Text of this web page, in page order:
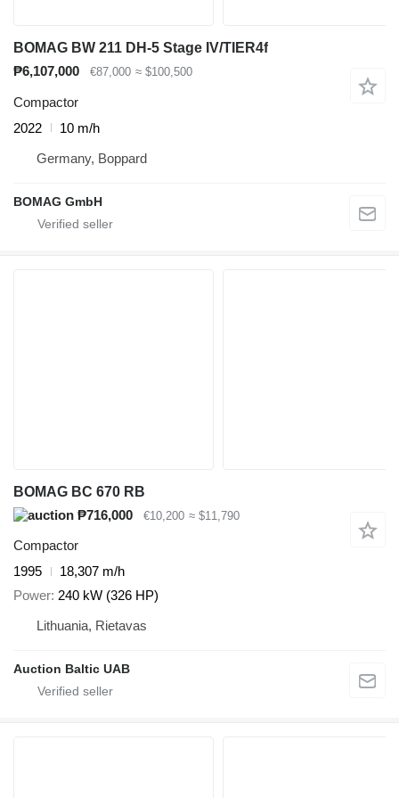
BOMAG BW 211 DH-5 Stage IV/TIER4f
₱6,107,000
€87,000 ≈ $100,500
Compactor
2022
10 m/h
Germany, Boppard
BOMAG GmbH
BOMAG BC 670 RB
₱716,000
€10,200 ≈ $11,790
Compactor
1995
18,307 m/h
Power 240 kW (326 HP)
Lithuania, Rietavas
Auction Baltic UAB